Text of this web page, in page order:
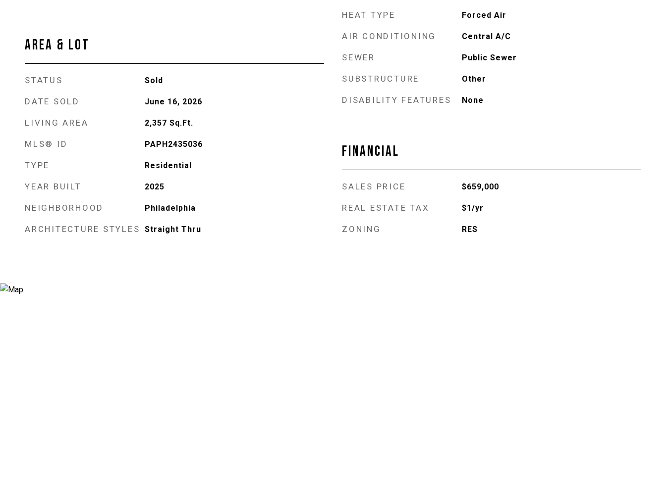
AREA & LOT
STATUS Sold
DATE SOLD June 16, 2026
LIVING AREA 2,357 Sq.Ft.
MLS® ID PAPH2435036
TYPE Residential
YEAR BUILT 2025
NEIGHBORHOOD Philadelphia
ARCHITECTURE STYLES Straight Thru
HEAT TYPE Forced Air
AIR CONDITIONING Central A/C
SEWER Public Sewer
SUBSTRUCTURE Other
DISABILITY FEATURES None
FINANCIAL
SALES PRICE $659,000
REAL ESTATE TAX $1/yr
ZONING RES